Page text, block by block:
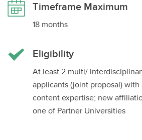
Timeframe Maximum
18 months
Eligibility
At least 2 multi/
applicants (joint proposal)
content expertise; new
one of Partner Universities